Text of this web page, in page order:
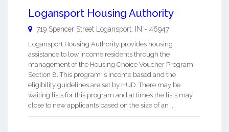
Logansport Housing Authority
719 Spencer Street Logansport, IN - 46947
Logansport Housing Authority provides housing
assistance to low income residents through the
management of the Housing Choice Voucher Program -
Section 8. This program is income based and the
eligibility guidelines are set by HUD. There may be
waiting lists for this program and at times the lists may
close to new applicants based on the size of an ...